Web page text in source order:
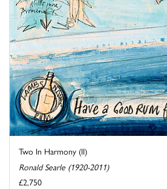
Two In Harmony (II)
Ronald Searle (1920-2011)
£2,750